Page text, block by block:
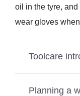
oil in the tyre,
wear gloves
Toolcare
Planning a